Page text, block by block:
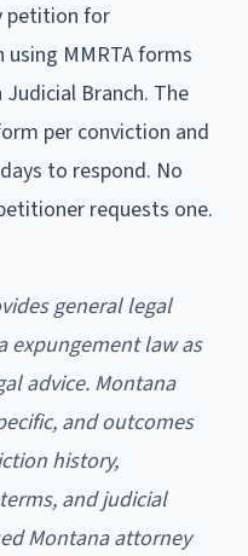
petition for
MMRTA forms
Branch. The
per conviction and
to respond. No
requests one.
general legal
expungement law as
advice. Montana
and outcomes
history,
and judicial
Montana attorney